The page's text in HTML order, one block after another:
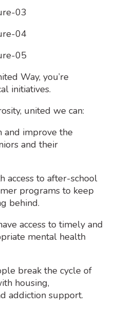
Way, you’re
initiatives.
united we can:
and improve the
and their
access to after-school
programs to keep
behind.
access to timely and
mental health
break the cycle of
housing,
addiction support.